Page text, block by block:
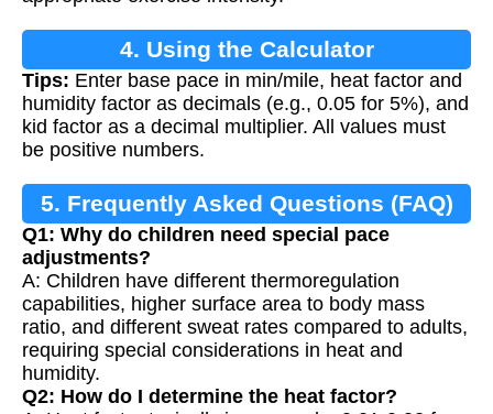
4. Using the Calculator
Tips: Enter base pace in min/mile, heat factor and
humidity factor as decimals (e.g., 0.05 for 5%), and
kid factor as a decimal multiplier. All values must
be positive numbers.
5. Frequently Asked Questions (FAQ)
Q1: Why do children need special pace
adjustments?
A: Children have different thermoregulation
capabilities, higher surface area to body mass
ratio, and different sweat rates compared to adults,
requiring special considerations in heat and
humidity.
Q2: How do I determine the heat factor?